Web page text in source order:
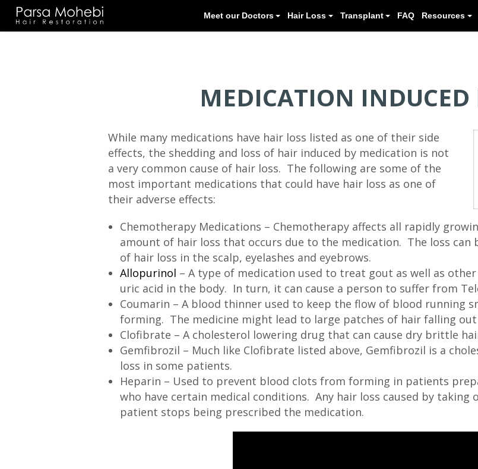
Meet our Doctors Hair Loss
MEDICATION INDUCED
While many medications have hair loss listed as one of their side
effects, the shedding and loss of hair induced by medication is not
a very common cause of hair loss. The following are some of the
most important medications that could have hair loss as one of
their adverse effects:
Chemotherapy Medications – Chemotherapy affects all rapidly
amount of hair loss that occurs due to the medication. The loss can
of hair loss in the scalp, eyelashes and eyebrows.
Allopurinol – A type of medication used to treat gout as well as
uric acid in the body. In turn, it can cause a person to suffer from
Coumarin – A blood thinner used to keep the flow of blood running
forming. The medicine might lead to large patches of hair falling
Clofibrate – A cholesterol lowering drug that can cause dry brittle
Gemfibrozil – Much like Clofibrate listed above, Gemfibrozil is a
loss in some patients.
Heparin – Used to prevent blood clots from forming in patients
who have certain medical conditions. Any hair loss caused by
patient stops being prescribed the medication.